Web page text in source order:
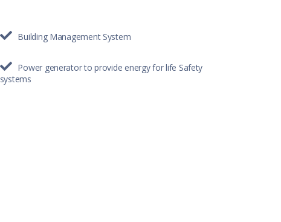
Building Management System
Power generator to provide energy for life Safety
systems